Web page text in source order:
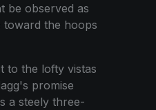
be observed as
toward the hoops
to the lofty vistas
promise
a steely three-